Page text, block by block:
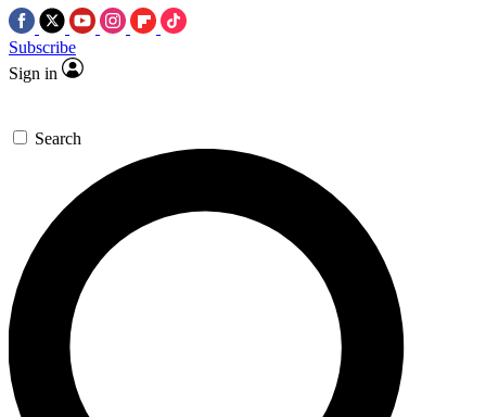
Subscribe
Sign in
Search